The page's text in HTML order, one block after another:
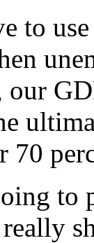
to
70
to